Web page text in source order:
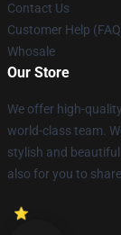
Contact Us
Customer Help
Whosale
Our Store
We offer high-
world-class team.
stylish and
also for you to